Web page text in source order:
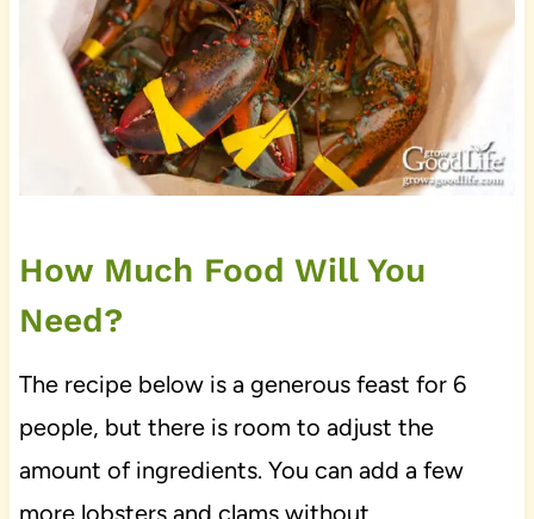
How Much Food Will You
Need?
The recipe below is a generous feast for 6
people, but there is room to adjust the
amount of ingredients. You can add a few
more lobsters and clams without